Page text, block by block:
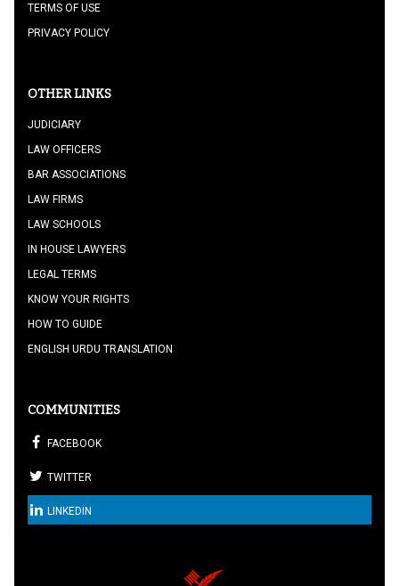
TERMS OF USE
PRIVACY POLICY
OTHER LINKS
JUDICIARY
LAW OFFICERS
BAR ASSOCIATIONS
LAW FIRMS
LAW SCHOOLS
IN HOUSE LAWYERS
LEGAL TERMS
KNOW YOUR RIGHTS
HOW TO GUIDE
ENGLISH URDU TRANSLATION
COMMUNITIES
FACEBOOK
TWITTER
LINKEDIN